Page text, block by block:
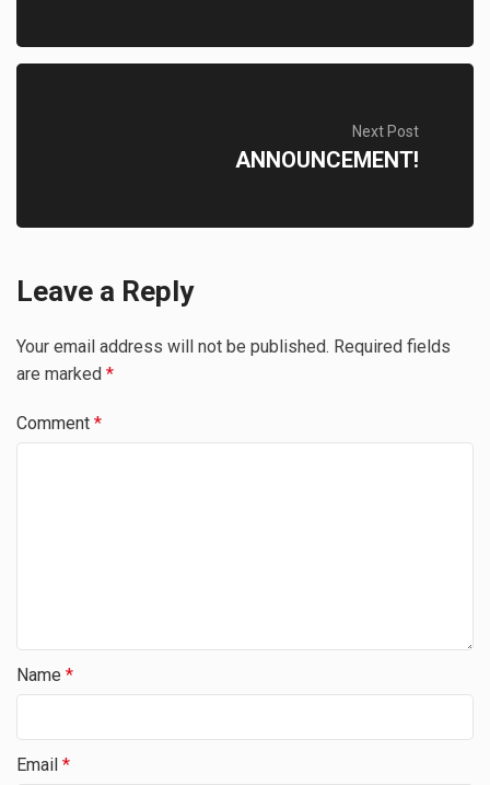
Next Post
ANNOUNCEMENT!
Leave a Reply
Your email address will not be published. Required fields
are marked *
Comment *
Name *
Email *